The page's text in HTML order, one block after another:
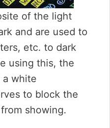
of the light
and are used to
etc. to dark
using this, the
a white
to block the
showing.